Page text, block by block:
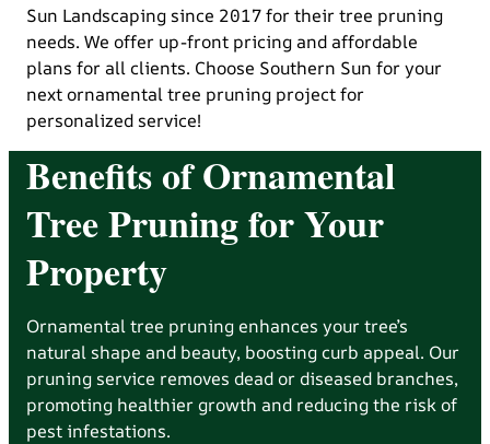
Sun Landscaping since 2017 for their tree pruning
needs. We offer up-front pricing and affordable
plans for all clients. Choose Southern Sun for your
next ornamental tree pruning project for
personalized service!
Benefits of Ornamental
Tree Pruning for Your
Property
Ornamental tree pruning enhances your tree’s
natural shape and beauty, boosting curb appeal. Our
pruning service removes dead or diseased branches,
promoting healthier growth and reducing the risk of
pest infestations.